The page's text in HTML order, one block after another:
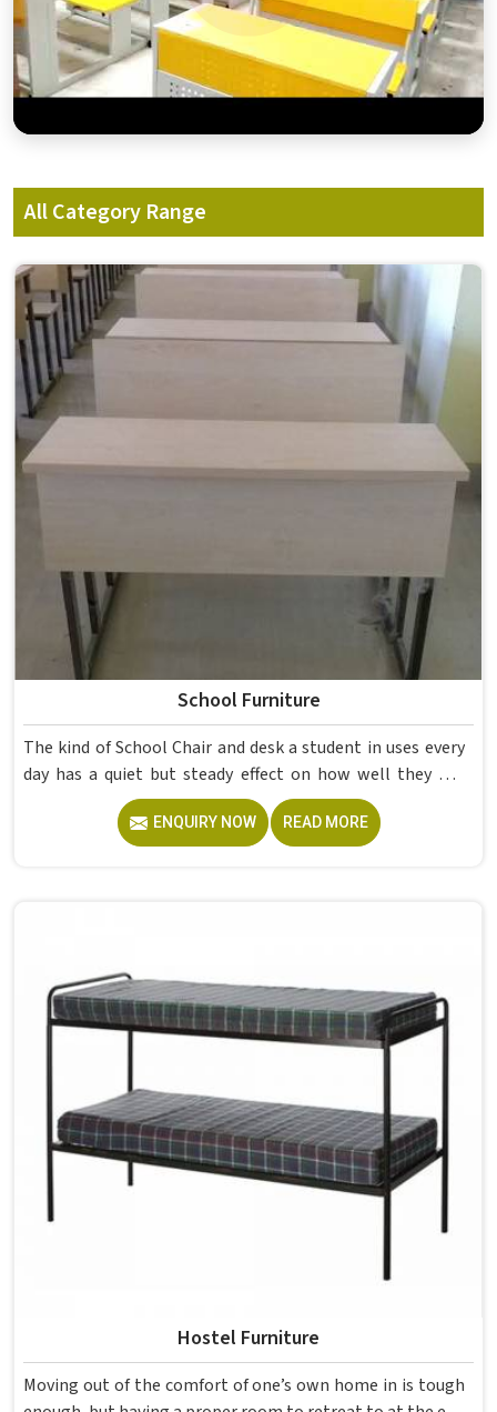
All Category Range
School Furniture
The kind of School Chair and desk a student in uses every
day has a quiet but steady effect on how well they pay
attention, how straight they sit, and how comfortable
they feel by the end of a school day. A sturdy School Desk
built from solid wood with the right dimensions gives
daily use that furniture in has to survive. If you are looking
for Best School Furniture Manufacturers in , although we
operate from Delhi, the range is built and supplied to
Seating is about having the right ones, sized correctly and
finished well enough to last through years of regular use
in without losing their shape or stability.
ENQUIRY NOW READ MORE
Hostel Furniture
Moving out of the comfort of one’s own home in is tough